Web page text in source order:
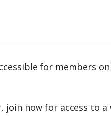
for members
join now for access to